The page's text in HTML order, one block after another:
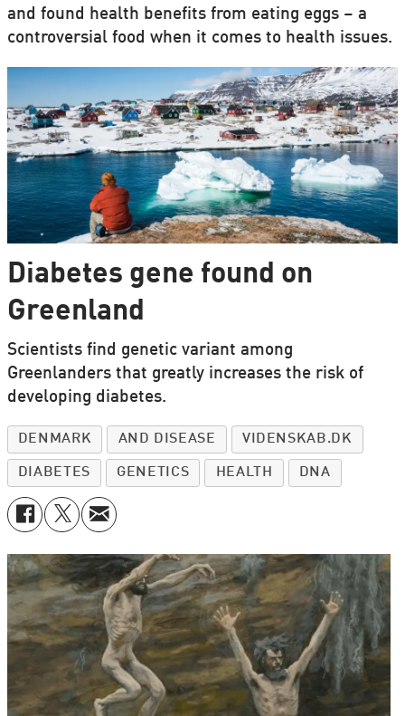
and found health benefits from eating eggs – a
controversial food when it comes to health issues.
Diabetes gene found on
Greenland
Scientists find genetic variant among
Greenlanders that greatly increases the risk of
developing diabetes.
DENMARK AND DISEASE VIDENSKAB.DK
DIABETES GENETICS HEALTH DNA